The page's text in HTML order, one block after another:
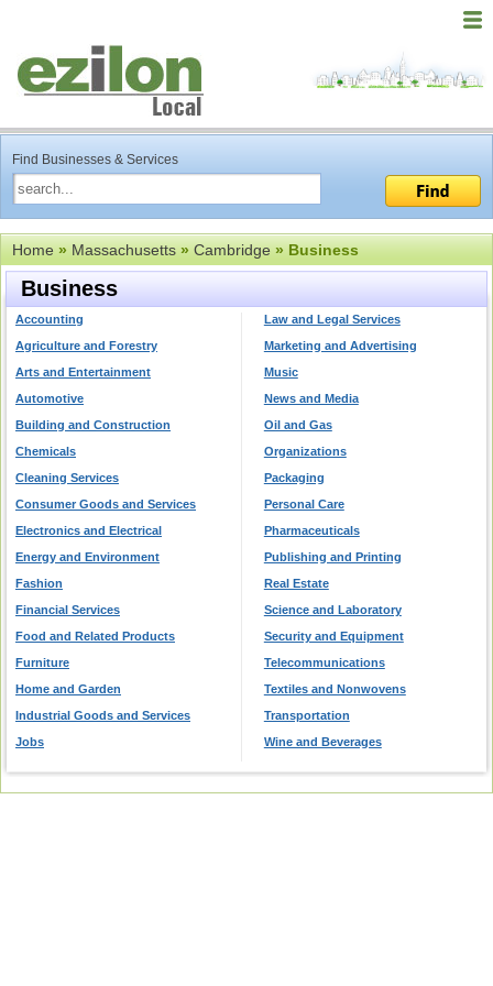
Find Businesses & Services
Home»Massachusetts»Cambridge» Business
Business
Accounting
Agriculture and Forestry
Arts and Entertainment
Automotive
Building and Construction
Chemicals
Cleaning Services
Consumer Goods and Services
Electronics and Electrical
Energy and Environment
Fashion
Financial Services
Food and Related Products
Furniture
Home and Garden
Industrial Goods and Services
Jobs
Law and Legal Services
Marketing and Advertising
Music
News and Media
Oil and Gas
Organizations
Packaging
Personal Care
Pharmaceuticals
Publishing and Printing
Real Estate
Science and Laboratory
Security and Equipment
Telecommunications
Textiles and Nonwovens
Transportation
Wine and Beverages